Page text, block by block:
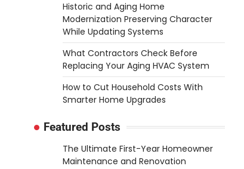
Historic and Aging Home
Modernization Preserving Character
While Updating Systems
What Contractors Check Before
Replacing Your Aging HVAC System
How to Cut Household Costs With
Smarter Home Upgrades
Featured Posts
The Ultimate First-Year Homeowner
Maintenance and Renovation